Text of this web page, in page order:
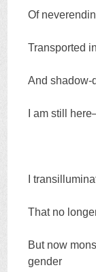
Of
Transported
And
I am still
I
That no
But now
gender